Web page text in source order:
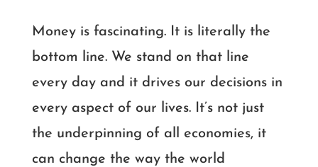
Money is fascinating. It is literally the
bottom line. We stand on that line
every day and it drives our decisions in
every aspect of our lives. It’s not just
the underpinning of all economies, it
can change the way the world